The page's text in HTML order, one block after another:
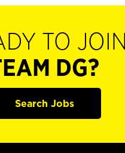
TO JOIN
DG?
Search Jobs